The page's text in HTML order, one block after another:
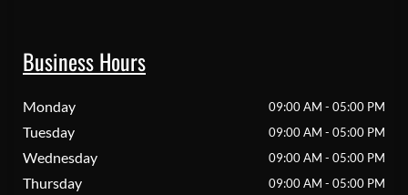
Business Hours
Monday 09:00 AM - 05:00 PM
Tuesday 09:00 AM - 05:00 PM
Wednesday 09:00 AM - 05:00 PM
Thursday 09:00 AM - 05:00 PM